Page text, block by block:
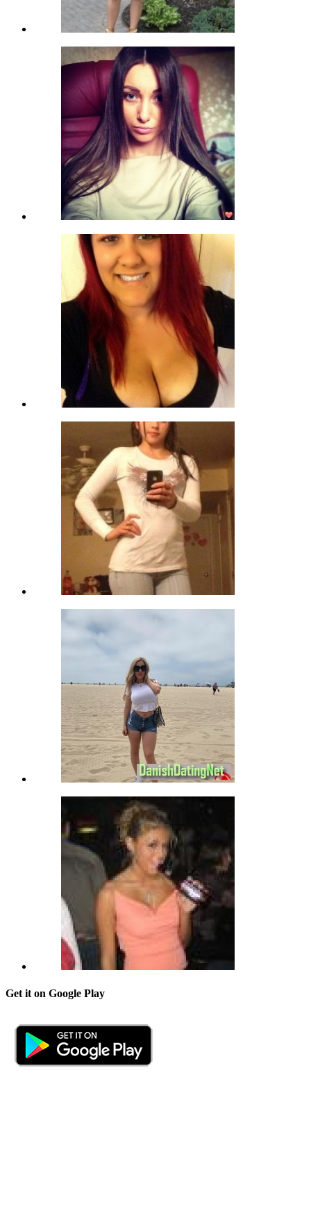
Get it on Google Play